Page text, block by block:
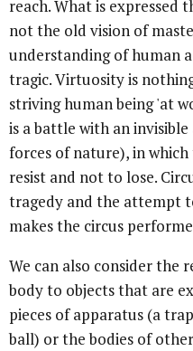
reach. What is expressed
not the old vision of
understanding of human
tragic. Virtuosity is
striving human being 'at
is a battle with an
forces of nature), in
resist and not to lose.
tragedy and the attempt
makes the circus
We can also consider the
body to objects that are
pieces of apparatus (a
ball) or the bodies of